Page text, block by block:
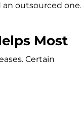
outsourced
Most
Certain